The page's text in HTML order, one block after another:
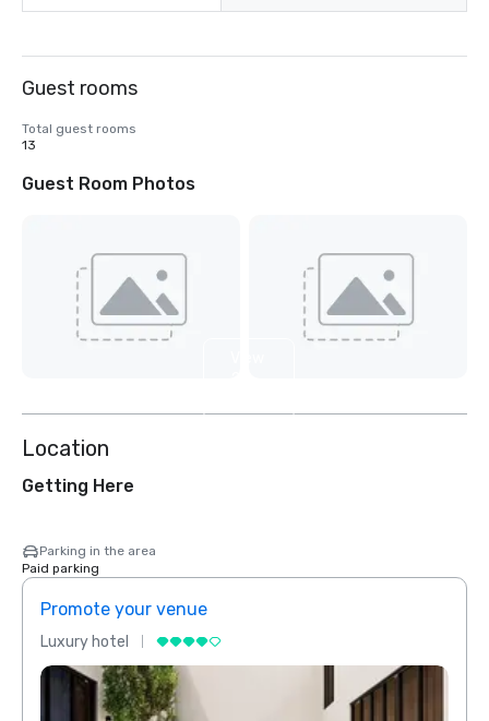
Guest rooms
Total guest rooms
13
Guest Room Photos
Location
Getting Here
Parking in the area
Paid parking
Promote your venue
Luxury hotel